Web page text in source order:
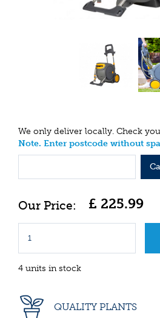
We only deliver locally. Check
Note. Enter postcode without
£ 225.99
4 units in stock
QUALITY PLANTS